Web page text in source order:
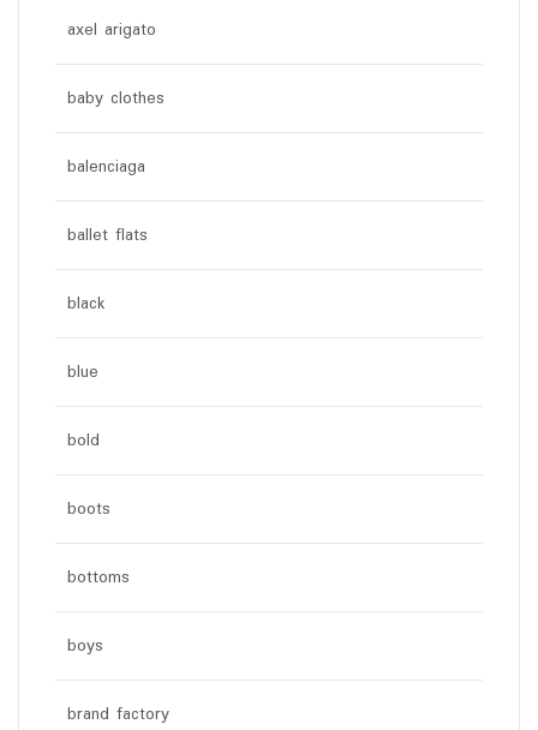
axel arigato
baby clothes
balenciaga
ballet flats
black
blue
bold
boots
bottoms
boys
brand factory